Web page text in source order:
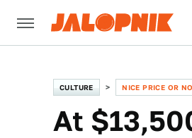
CULTURE NICE PRICE OR
At